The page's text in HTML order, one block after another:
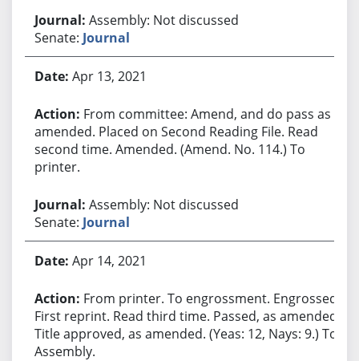
Assembly: Not discussed
Senate: Journal
Apr 13, 2021
From committee: Amend, and do pass as
amended. Placed on Second Reading File. Read
second time. Amended. (Amend. No. 114.) To
printer.
Assembly: Not discussed
Senate: Journal
Apr 14, 2021
From printer. To engrossment. Engrossed.
First reprint. Read third time. Passed, as amended.
Title approved, as amended. (Yeas: 12, Nays: 9.) To
Assembly.